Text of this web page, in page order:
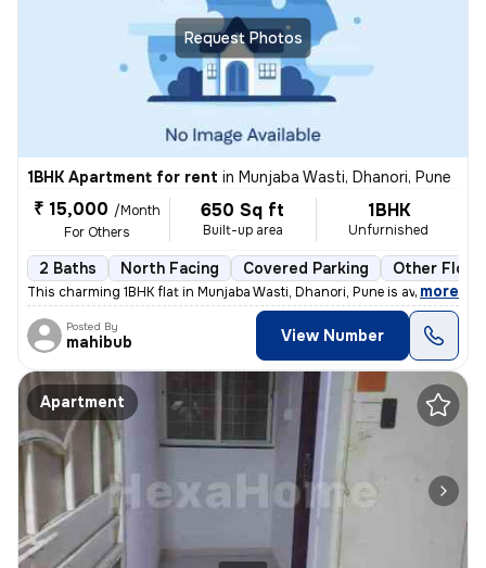
Request Photos
1BHK Apartment for rent in Munjaba Wasti, Dhanori, Pune
₹ 15,000 /Month
For Others
650 Sq ft
Built-up area
1BHK
Unfurnished
2 Baths North Facing Covered Parking Other
This charming 1BHK flat in Munjaba Wasti, Dhanori, Pune is available f
, more
Posted By
mahibub View Number
Apartment